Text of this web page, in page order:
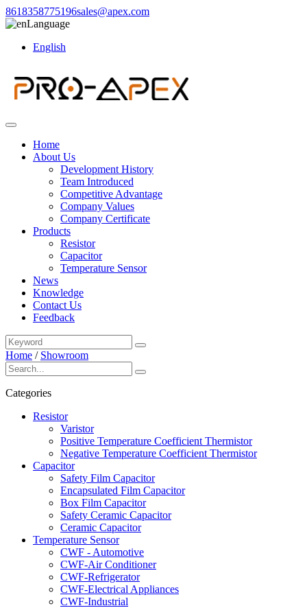
8618358775196sales@apex.com
Language
English
Home
About Us
Development History
Team Introduced
Competitive Advantage
Company Values
Company Certificate
Products
Resistor
Capacitor
Temperature Sensor
News
Knowledge
Contact Us
Feedback
Home / Showroom
Categories
Resistor
Varistor
Positive Temperature Coefficient Thermistor
Negative Temperature Coefficient Thermistor
Capacitor
Safety Film Capacitor
Encapsulated Film Capacitor
Box Film Capacitor
Safety Ceramic Capacitor
Ceramic Capacitor
Temperature Sensor
CWF - Automotive
CWF-Air Conditioner
CWF-Refrigerator
CWF-Electrical Appliances
CWF-Industrial